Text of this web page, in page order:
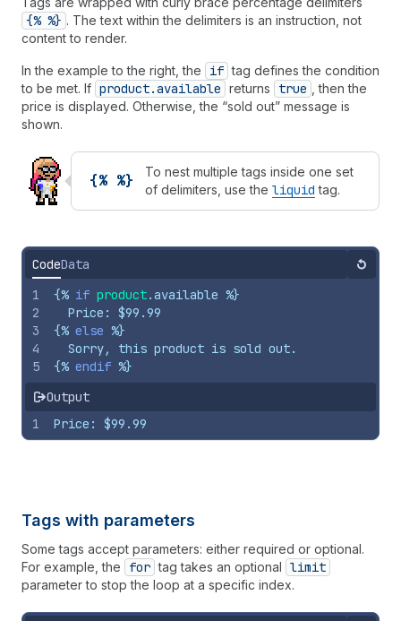
{% %} . The text within the delimiters is an instruction, not
content to render.
In the example to the right, the if tag defines the condition
to be met. If product.available returns true
, then the
price is displayed. Otherwise, the “sold out” message is
shown.
{% %}
To nest multiple tags inside one set
of delimiters, use the liquid tag.
CodeData Reset
1
2
3
4
5
{% if product.available %}
  Price: $99.99
{% else %}
  Sorry, this product is sold out.
{% endif %}
Output
1
Price: $99.99
Tags with parameters
Some tags accept parameters: either required or optional.
For example, the
for tag takes an optional limit
parameter to stop the loop at a specific index.